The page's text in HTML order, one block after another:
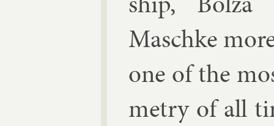
Masch­ke
one of the
metry of all